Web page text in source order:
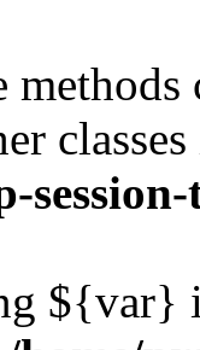
methods
${var}